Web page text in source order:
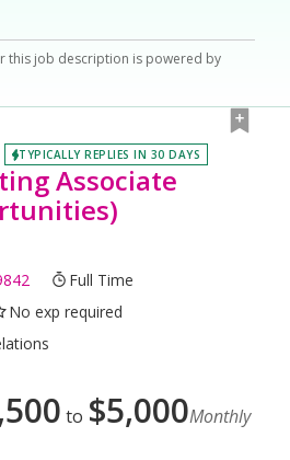
this job description is powered by
TYPICALLY REPLIES IN 30 DAYS
Associate
Full Time
No exp required
to $5,000Monthly